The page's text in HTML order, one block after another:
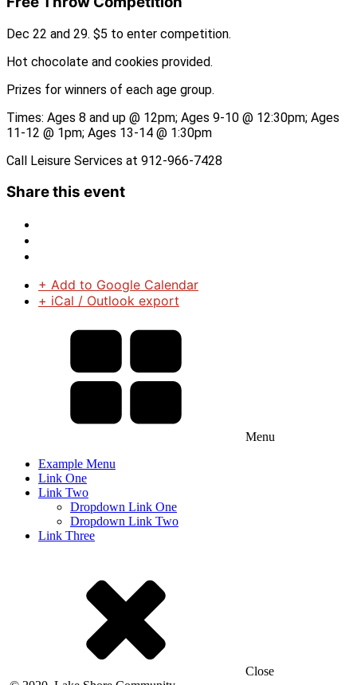
Dec 22 and 29. $5 to enter competition.
Hot chocolate and cookies provided.
Prizes for winners of each age group.
Times: Ages 8 and up @ 12pm; Ages 9-10 @ 12:30pm; Ages
11-12 @ 1pm; Ages 13-14 @ 1:30pm
Call Leisure Services at 912-966-7428
Share this event
+ Add to Google Calendar
+ iCal / Outlook export
Menu
Example Menu
Link One
Link Two
Dropdown Link One
Dropdown Link Two
Link Three
Close